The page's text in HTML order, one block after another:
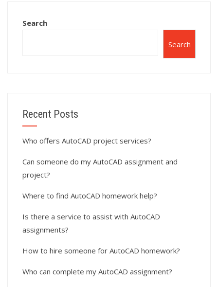
Search
Search
Recent Posts
Who offers AutoCAD project services?
Can someone do my AutoCAD assignment and
project?
Where to find AutoCAD homework help?
Is there a service to assist with AutoCAD
assignments?
How to hire someone for AutoCAD homework?
Who can complete my AutoCAD assignment?